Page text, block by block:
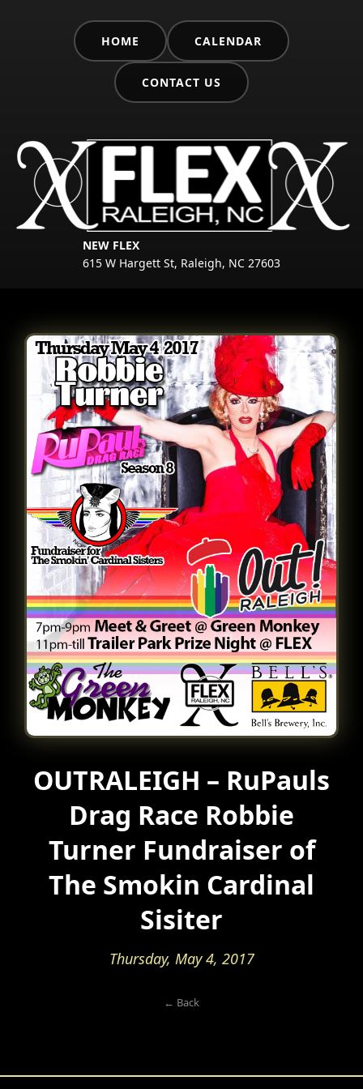
HOME CALENDAR
CONTACT US
NEW FLEX
615 W Hargett St, Raleigh, NC 27603
OUTRALEIGH – RuPauls
Drag Race Robbie
Turner Fundraiser of
The Smokin Cardinal
Sisiter
Thursday, May 4, 2017
← Back